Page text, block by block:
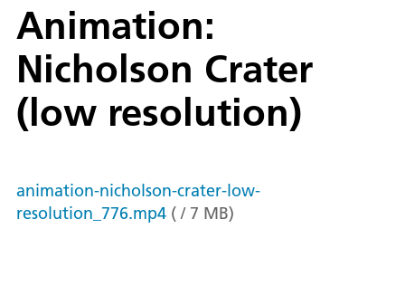
Animation:
Nicholson Crater
(low resolution)
animation-nicholson-crater-low-
resolution_776.mp4 ( / 7 MB)